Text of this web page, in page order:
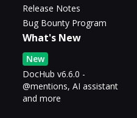
Release Notes
Bug Bounty Program
What's New
New
DocHub v6.6.0 -
@mentions, AI assistant
and more